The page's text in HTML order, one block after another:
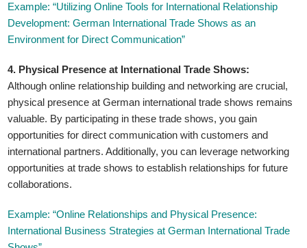
Example: “Utilizing Online Tools for International Relationship
Development: German International Trade Shows as an
Environment for Direct Communication”
4. Physical Presence at International Trade Shows:
Although online relationship building and networking are crucial,
physical presence at German international trade shows remains
valuable. By participating in these trade shows, you gain
opportunities for direct communication with customers and
international partners. Additionally, you can leverage networking
opportunities at trade shows to establish relationships for future
collaborations.
Example: “Online Relationships and Physical Presence:
International Business Strategies at German International Trade